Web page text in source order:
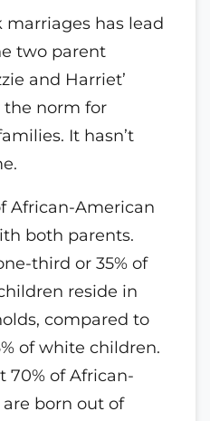
marriages has lead
two parent
and Harriet’
the norm for
It hasn’t
African-American
both parents.
third or 35% of
reside in
compared to
of white children.
70% of African-
born out of